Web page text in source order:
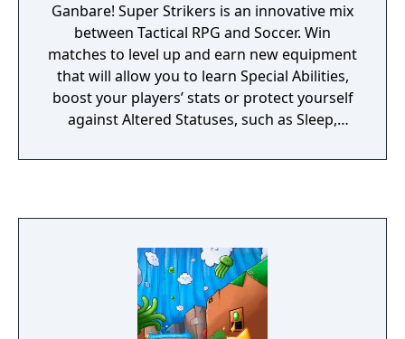
Ganbare! Super Strikers is an innovative mix
between Tactical RPG and Soccer. Win
matches to level up and earn new equipment
that will allow you to learn Special Abilities,
boost your players’ stats or protect yourself
against Altered Statuses, such as Sleep,
Mode where you assume the role of a small
where you will need to play alongside old
rivals in order to conquer the world. There
are loads of different characters each with
their own strengths and Special Abilities.